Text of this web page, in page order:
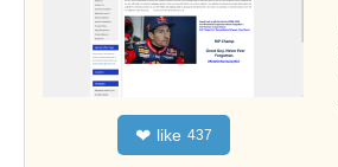
❤ like 437